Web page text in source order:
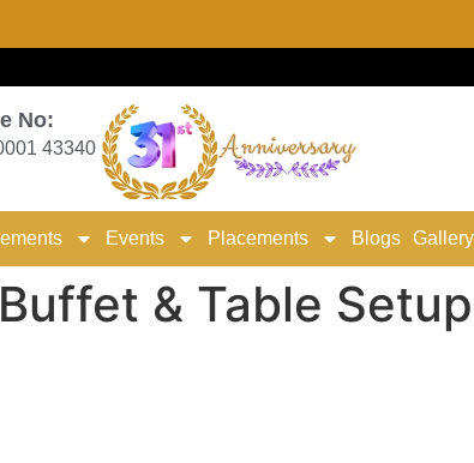
No:
43340
Events Placements Blogs Gallery
& Table Setup